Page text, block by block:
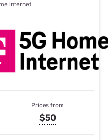
internet
Prices from
$50